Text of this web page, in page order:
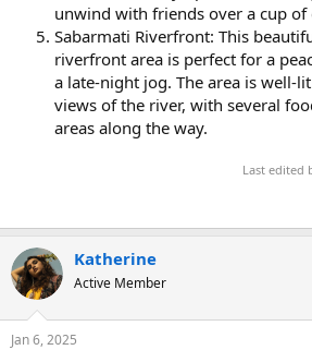
unwind with friends over a cup of
Sabarmati Riverfront: This
riverfront area is perfect for a
a late-night jog. The area is well-
views of the river, with several
areas along the way.
Last edited
Katherine
Active Member
Jan 6, 2025